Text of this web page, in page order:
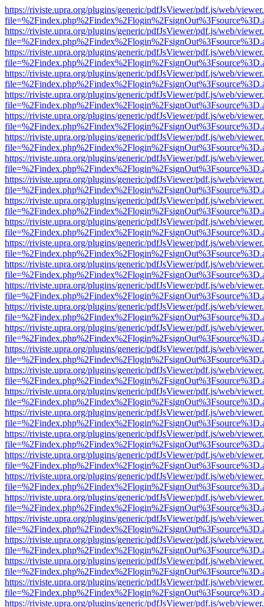
https://riviste.upra.org/plugins/generic/pdfJsViewer/pdf.js/web/
https://riviste.upra.org/plugins/generic/pdfJsViewer/pdf.js/web/
https://riviste.upra.org/plugins/generic/pdfJsViewer/pdf.js/web/
https://riviste.upra.org/plugins/generic/pdfJsViewer/pdf.js/web/
https://riviste.upra.org/plugins/generic/pdfJsViewer/pdf.js/web/
https://riviste.upra.org/plugins/generic/pdfJsViewer/pdf.js/web/
https://riviste.upra.org/plugins/generic/pdfJsViewer/pdf.js/web/
https://riviste.upra.org/plugins/generic/pdfJsViewer/pdf.js/web/
https://riviste.upra.org/plugins/generic/pdfJsViewer/pdf.js/web/
https://riviste.upra.org/plugins/generic/pdfJsViewer/pdf.js/web/
https://riviste.upra.org/plugins/generic/pdfJsViewer/pdf.js/web/
https://riviste.upra.org/plugins/generic/pdfJsViewer/pdf.js/web/
https://riviste.upra.org/plugins/generic/pdfJsViewer/pdf.js/web/
https://riviste.upra.org/plugins/generic/pdfJsViewer/pdf.js/web/
https://riviste.upra.org/plugins/generic/pdfJsViewer/pdf.js/web/
https://riviste.upra.org/plugins/generic/pdfJsViewer/pdf.js/web/
https://riviste.upra.org/plugins/generic/pdfJsViewer/pdf.js/web/
https://riviste.upra.org/plugins/generic/pdfJsViewer/pdf.js/web/
https://riviste.upra.org/plugins/generic/pdfJsViewer/pdf.js/web/
https://riviste.upra.org/plugins/generic/pdfJsViewer/pdf.js/web/
https://riviste.upra.org/plugins/generic/pdfJsViewer/pdf.js/web/
https://riviste.upra.org/plugins/generic/pdfJsViewer/pdf.js/web/
https://riviste.upra.org/plugins/generic/pdfJsViewer/pdf.js/web/
https://riviste.upra.org/plugins/generic/pdfJsViewer/pdf.js/web/
https://riviste.upra.org/plugins/generic/pdfJsViewer/pdf.js/web/
https://riviste.upra.org/plugins/generic/pdfJsViewer/pdf.js/web/
https://riviste.upra.org/plugins/generic/pdfJsViewer/pdf.js/web/
https://riviste.upra.org/plugins/generic/pdfJsViewer/pdf.js/web/
https://riviste.upra.org/plugins/generic/pdfJsViewer/pdf.js/web/